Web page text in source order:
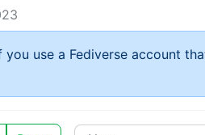
use a Fediverse account